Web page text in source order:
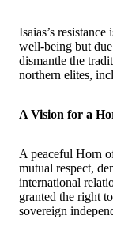
Isaias’s
well-being but
dismantle the
northern elites,
A Vision for a
A peaceful Horn
mutual respect,
international
granted the right
sovereign